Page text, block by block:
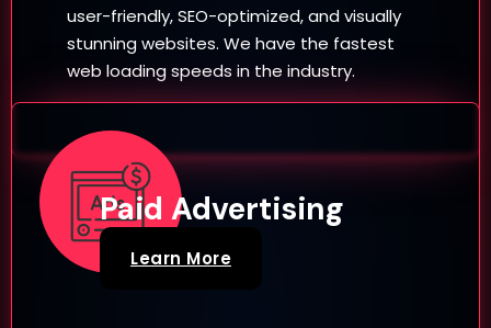
user-friendly, SEO-optimized, and visually
stunning websites. We have the fastest
web loading speeds in the industry.
Paid Advertising
Learn More